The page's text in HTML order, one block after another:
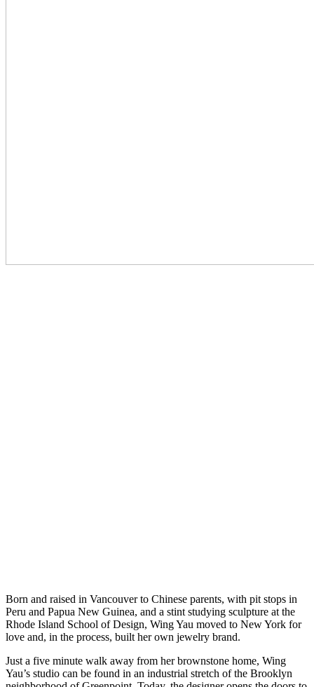
Born and raised in Vancouver to Chinese parents, with pit stops in
Peru and Papua New Guinea, and a stint studying sculpture at the
Rhode Island School of Design, Wing Yau moved to New York for
love and, in the process, built her own jewelry brand.
Just a five minute walk away from her brownstone home, Wing
Yau’s studio can be found in an industrial stretch of the Brooklyn